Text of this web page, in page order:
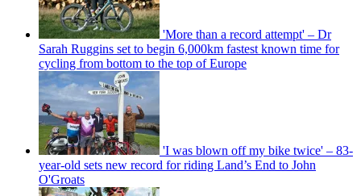
'More than a record attempt' – Dr
Sarah Ruggins set to begin 6,000km fastest known time for
cycling from bottom to the top of Europe
'I was blown off my bike twice' – 83-
year-old sets new record for riding Land’s End to John
O'Groats